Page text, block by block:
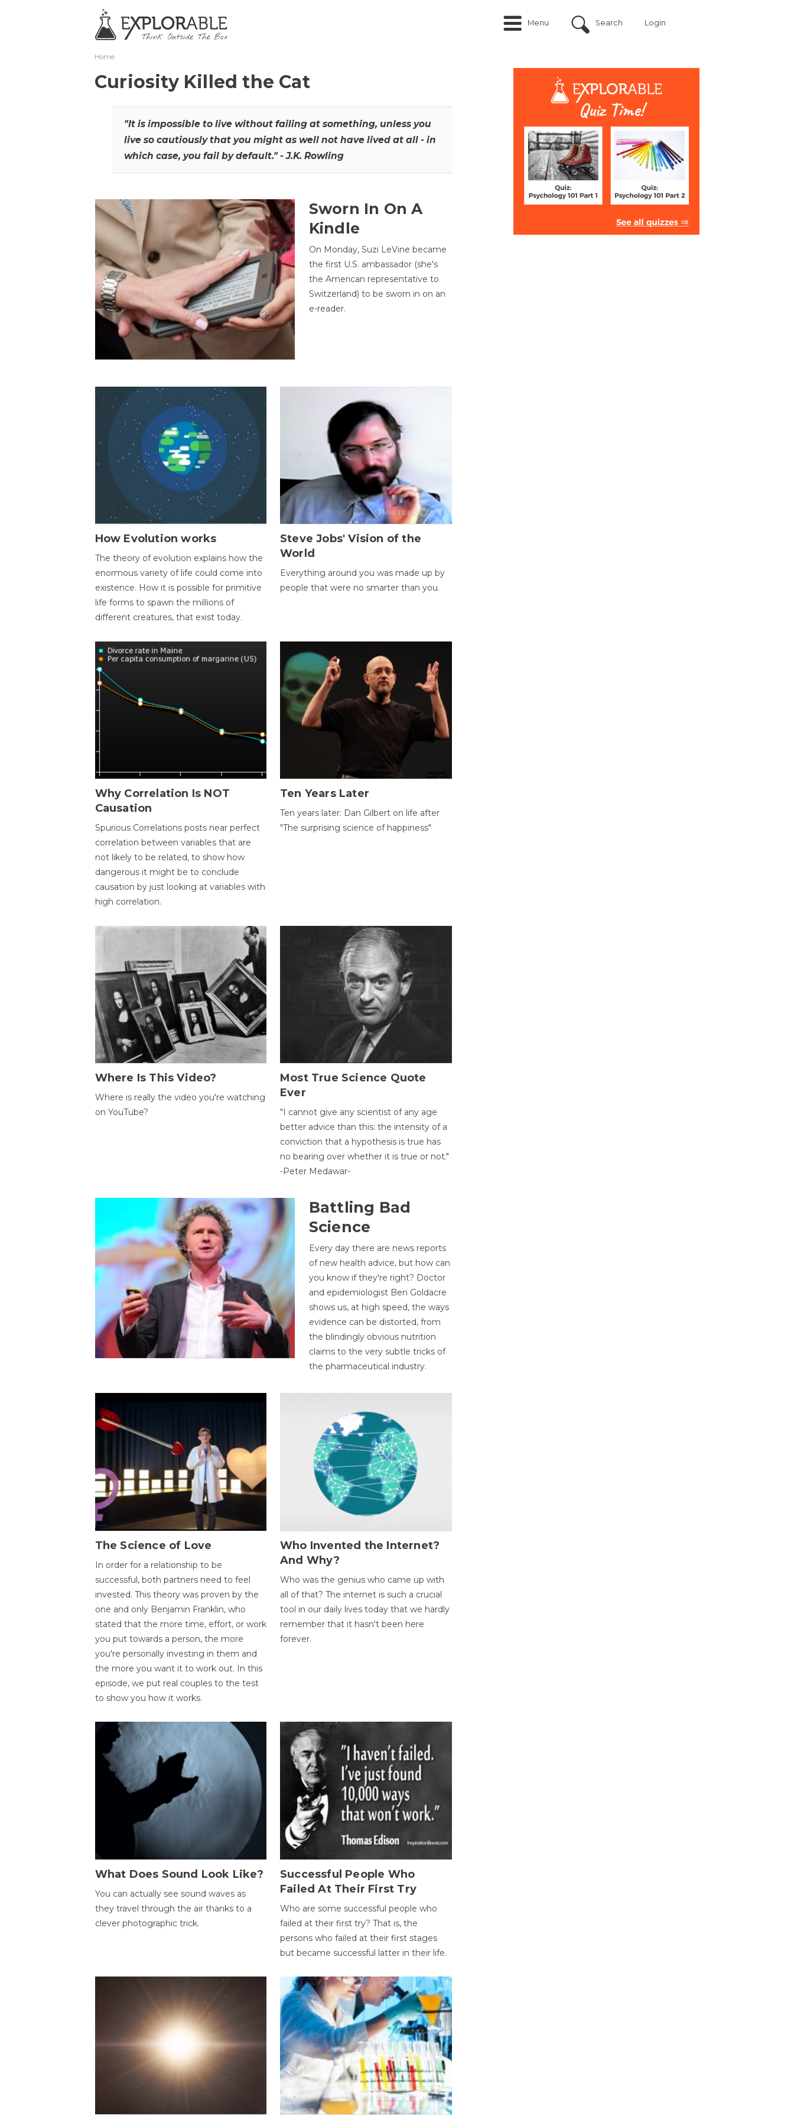
Menu Search Login
Home
Curiosity Killed the Cat
"It is impossible to live without failing at something, unless you
live so cautiously that you might as well not have lived at all - in
which case, you fail by default." - J.K. Rowling
Sworn In On A
Kindle
On Monday, Suzi LeVine became
the first U.S. ambassador (she's
the American representative to
Switzerland) to be sworn in on an
e-reader.
How Evolution works
The theory of evolution explains how the
enormous variety of life could come into
existence. How it is possible for primitive
life forms to spawn the millions of
different creatures, that exist today.
Steve Jobs' Vision of the
World
Everything around you was made up by
people that were no smarter than you.
Why Correlation Is NOT
Causation
Spurious Correlations posts near perfect
correlation between variables that are
not likely to be related, to show how
dangerous it might be to conclude
causation by just looking at variables with
high correlation.
Ten Years Later
Ten years later: Dan Gilbert on life after
"The surprising science of happiness"
Where Is This Video?
Where is really the video you're watching
on YouTube?
Most True Science Quote
Ever
"I cannot give any scientist of any age
better advice than this: the intensity of a
conviction that a hypothesis is true has
no bearing over whether it is true or not."
-Peter Medawar-
Battling Bad
Science
Every day there are news reports
of new health advice, but how can
you know if they're right? Doctor
and epidemiologist Ben Goldacre
shows us, at high speed, the ways
evidence can be distorted, from
the blindingly obvious nutrition
claims to the very subtle tricks of
the pharmaceutical industry.
The Science of Love
In order for a relationship to be
successful, both partners need to feel
invested. This theory was proven by the
one and only Benjamin Franklin, who
stated that the more time, effort, or work
you put towards a person, the more
you're personally investing in them and
the more you want it to work out. In this
episode, we put real couples to the test
to show you how it works.
Who Invented the Internet?
And Why?
Who was the genius who came up with
all of that? The internet is such a crucial
tool in our daily lives today that we hardly
remember that it hasn't been here
forever.
What Does Sound Look Like?
You can actually see sound waves as
they travel through the air thanks to a
clever photographic trick.
Successful People Who
Failed At Their First Try
Who are some successful people who
failed at their first try? That is, the
persons who failed at their first stages
but became successful latter in their life.